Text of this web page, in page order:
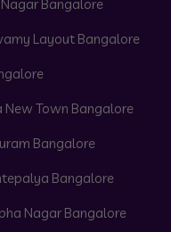
Nagar Bangalore
Layout Bangalore
New Town Bangalore
Bangalore
Bangalore
Nagar Bangalore